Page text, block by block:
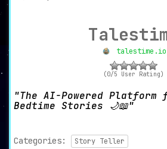
talestime.io
(0/5 User Rating)
The AI-Powered Platform
Bedtime Stories 🌙📖
Categories: Story Teller